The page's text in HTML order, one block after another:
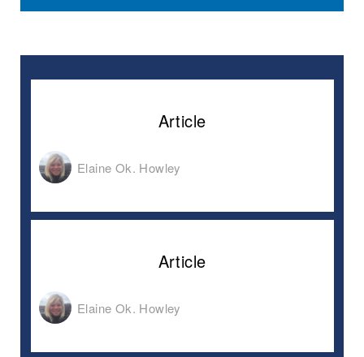
Article
Elaine Ok. Howley
Article
Elaine Ok. Howley